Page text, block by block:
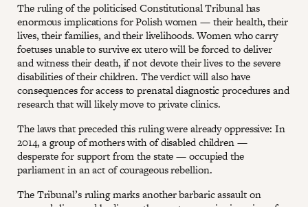
The ruling of the politicised Constitutional Tribunal has
enormous implications for Polish women — their health, their
lives, their families, and their livelihoods. Women who carry
foetuses unable to survive ex utero will be forced to deliver
and witness their death, if not devote their lives to the severe
disabilities of their children. The verdict will also have
consequences for access to prenatal diagnostic procedures and
research that will likely move to private clinics.
The laws that preceded this ruling were already oppressive: In
2014, a group of mothers with of disabled children —
desperate for support from the state — occupied the
parliament in an act of courageous rebellion.
The Tribunal’s ruling marks another barbaric assault on